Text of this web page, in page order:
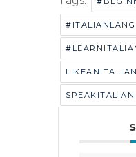
LIKEANITALIAN
SPEAKITALIAN